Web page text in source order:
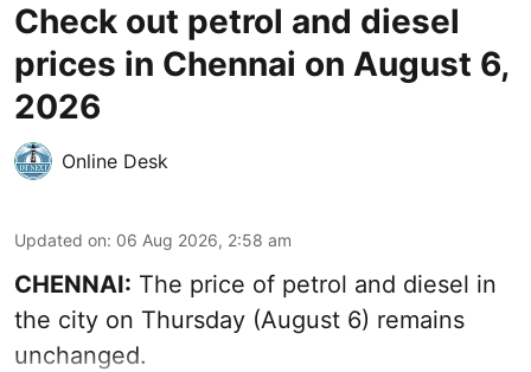
Check out petrol and diesel
prices in Chennai on August 6,
2026
Online Desk
Updated on: 06 Aug 2026, 2:58 am
CHENNAI: The price of petrol and diesel in
the city on Thursday (August 6) remains
unchanged.